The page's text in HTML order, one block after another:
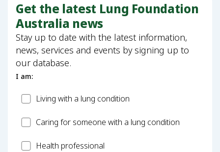
Get the latest Lung Foundation
Australia news
Stay up to date with the latest information,
news, services and events by signing up to
our database.
I am:
PatientLiving with a lung condition
CarerCaring for someone with a lung condition
HealthHealth professional